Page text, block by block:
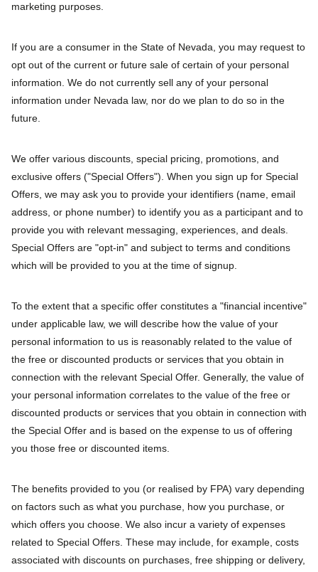
marketing purposes.
If you are a consumer in the State of Nevada, you may request to
opt out of the current or future sale of certain of your personal
information. We do not currently sell any of your personal
information under Nevada law, nor do we plan to do so in the
future.
We offer various discounts, special pricing, promotions, and
exclusive offers ("Special Offers"). When you sign up for Special
Offers, we may ask you to provide your identifiers (name, email
address, or phone number) to identify you as a participant and to
provide you with relevant messaging, experiences, and deals.
Special Offers are "opt-in" and subject to terms and conditions
which will be provided to you at the time of signup.
To the extent that a specific offer constitutes a "financial incentive"
under applicable law, we will describe how the value of your
personal information to us is reasonably related to the value of
the free or discounted products or services that you obtain in
connection with the relevant Special Offer. Generally, the value of
your personal information correlates to the value of the free or
discounted products or services that you obtain in connection with
the Special Offer and is based on the expense to us of offering
you those free or discounted items.
The benefits provided to you (or realised by FPA) vary depending
on factors such as what you purchase, how you purchase, or
which offers you choose. We also incur a variety of expenses
related to Special Offers. These may include, for example, costs
associated with discounts on purchases, free shipping or delivery,